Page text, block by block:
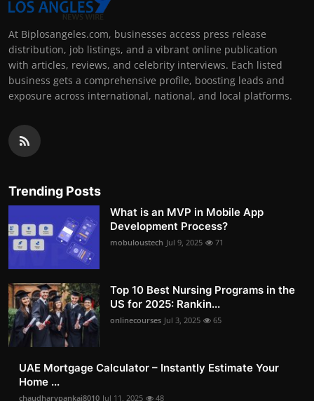
At Biplosangeles.com, businesses access press release
distribution, job listings, and a vibrant online publication
with articles, reviews, and celebrity interviews. Each listed
business gets a comprehensive profile, boosting leads and
exposure across international, national, and local platforms.
Trending Posts
What is an MVP in Mobile App
Development Process?
mobuloustech Jul 9, 2025 71
Top 10 Best Nursing Programs in the
US for 2025: Rankin...
onlinecourses Jul 3, 2025 65
UAE Mortgage Calculator – Instantly Estimate Your
Home ...
chaudharypankaj8010 Jul 11, 2025 48